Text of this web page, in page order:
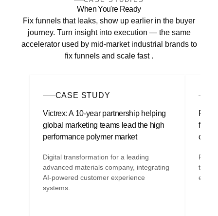
When You're Ready
Fix funnels that leaks, show up earlier in the buyer
journey. Turn insight into execution — the same
accelerator used by mid-market industrial brands to
fix funnels and scale fast .
CASE STUDY
Victrex: A 10-year partnership helping
global marketing teams lead the high
performance polymer market
Digital transformation for a leading
advanced materials company, integrating
AI-powered customer experience
systems.
Find
fast,
Fix
the